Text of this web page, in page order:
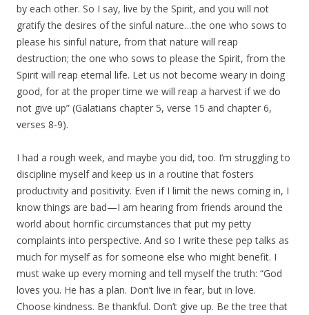
by each other. So I say, live by the Spirit, and you will not
gratify the desires of the sinful nature…the one who sows to
please his sinful nature, from that nature will reap
destruction; the one who sows to please the Spirit, from the
Spirit will reap eternal life. Let us not become weary in doing
good, for at the proper time we will reap a harvest if we do
not give up” (Galatians chapter 5, verse 15 and chapter 6,
verses 8-9).
I had a rough week, and maybe you did, too. I’m struggling to
discipline myself and keep us in a routine that fosters
productivity and positivity. Even if I limit the news coming in, I
know things are bad—I am hearing from friends around the
world about horrific circumstances that put my petty
complaints into perspective. And so I write these pep talks as
much for myself as for someone else who might benefit. I
must wake up every morning and tell myself the truth: “God
loves you. He has a plan. Don’t live in fear, but in love.
Choose kindness. Be thankful. Don’t give up. Be the tree that